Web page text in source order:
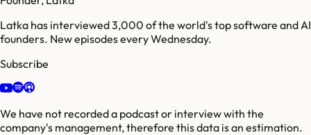
Latka has interviewed 3,000 of the world's top software and AI
founders. New episodes every Wednesday.
Subscribe
We have not recorded a podcast or interview with the
company's management, therefore this data is an estimation.